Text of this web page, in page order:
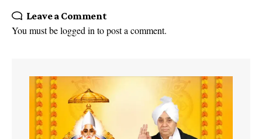
Leave a Comment
You must belogged in to post a comment.